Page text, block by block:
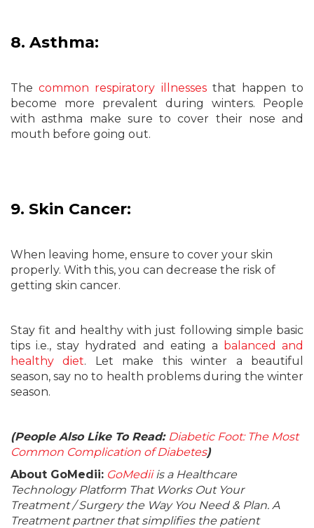
8. Asthma:
Thecommon respiratory illnessesthat happen to
become more prevalent during winters. People
with asthma make sure to cover their nose and
mouth before going out.
9. Skin Cancer:
When leaving home, ensure to cover your skin
properly. With this, you can decrease the risk of
getting skin cancer.
Stay fit and healthy with just following simple basic
tips i.e., stay hydrated and eating a balanced and
healthy diet. Let make this winter a beautiful
season, say no to health problems during the winter
season.
(People Also Like To Read: Diabetic Foot: The Most
Common Complication of Diabetes)
About GoMedii: GoMediiis a Healthcare
Technology Platform That Works Out Your
Treatment / Surgery the Way You Need & Plan. A
Treatment partner that simplifies the patient